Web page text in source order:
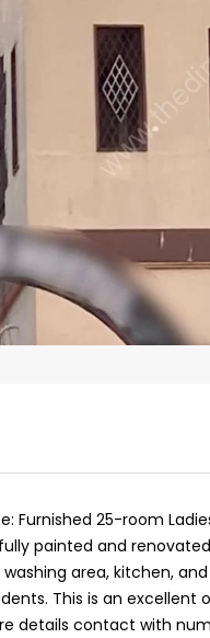
Furnished 25-room
painted and
area, kitchen,
This is an
details contact with